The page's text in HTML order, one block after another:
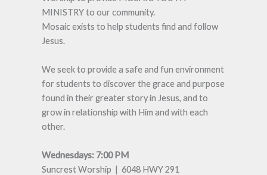
MINISTRY to our community.
Mosaic exists to help students find and follow
Jesus.
We seek to provide a safe and fun environment
for students to discover the grace and purpose
found in their greater story in Jesus, and to
grow in relationship with Him and with each
other.
Wednesdays: 7:00 PM
Suncrest Worship | 6048 HWY 291